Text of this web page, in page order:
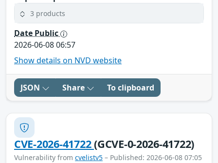
3 products
Date Public
2026-06-08 06:57
Show details on NVD website
JSON Share To clipboard
CVE-2026-41722(GCVE-0-2026-41722)
Vulnerability from cvelistv5 – Published: 2026-06-08 07:05